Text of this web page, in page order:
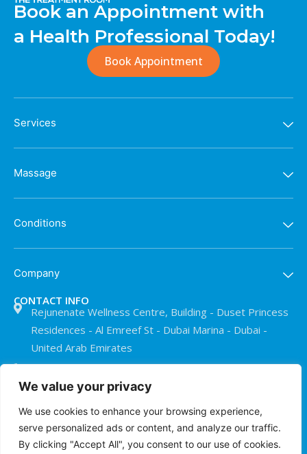
We value your privacy
We use cookies to enhance your browsing experience,
serve personalized ads or content, and analyze our traffic.
By clicking "Accept All", you consent to our use of cookies.
Book an Appointment with
a Health Professional Today!
Book Appointment
Services
Massage
Conditions
Company
CONTACT INFO
Rejunenate Wellness Centre, Building - Duset Princess
Residences - Al Emreef St - Dubai Marina - Dubai -
United Arab Emirates
info@treatmentroomdubai.com
© The Treatment Room Dubai 2026